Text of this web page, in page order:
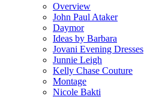
Overview
John Paul Ataker
Daymor
Ideas by Barbara
Jovani Evening Dresses
Junnie Leigh
Kelly Chase Couture
Montage
Nicole Bakti